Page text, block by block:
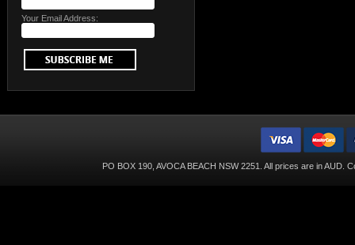
Your Email Address:
PO BOX 190, AVOCA BEACH NSW 2251. All prices are inAUD .